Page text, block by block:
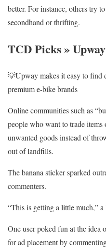
better. For instance, others try
secondhand or thrifting.
TCD Picks »
💡Upway makes it easy to find
premium e-bike brands
Online communities such as
people who want to trade
unwanted goods instead of
out of landfills.
The banana sticker sparked
commenters.
“This is getting a little much,”
One user poked fun at the idea
for ad placement by